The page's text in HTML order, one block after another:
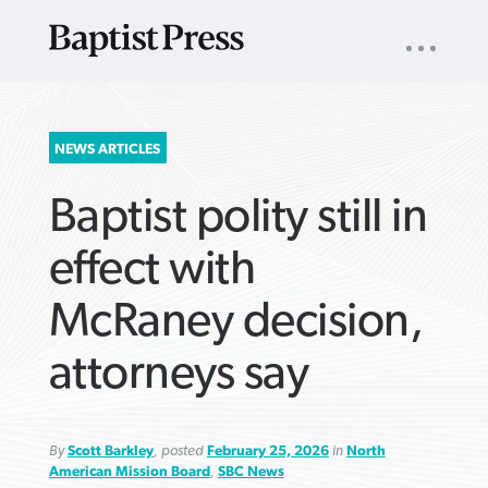
SEARCH
FOR:
NAV
NEWS ARTICLES
Baptist polity still in
effect with
McRaney decision,
attorneys say
ByScott Barkley, posted February 25, 2026in North
American Mission Board, SBC News